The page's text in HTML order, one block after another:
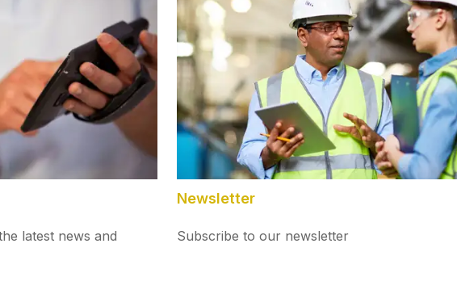
latest news and
Newsletter
Subscribe to our newsletter